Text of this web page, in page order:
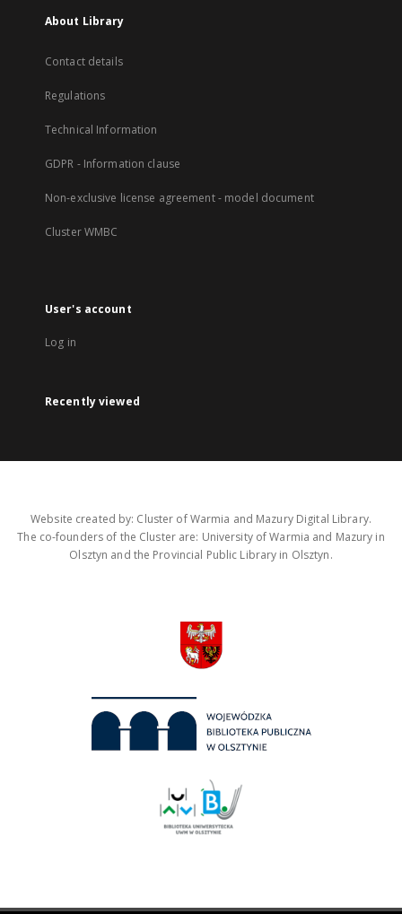
About Library
Contact details
Regulations
Technical Information
GDPR - Information clause
Non-exclusive license agreement - model document
Cluster WMBC
User's account
Log in
Recently viewed
Website created by: Cluster of Warmia and Mazury Digital Library.
The co-founders of the Cluster are: University of Warmia and Mazury in
Olsztyn and the Provincial Public Library in Olsztyn.